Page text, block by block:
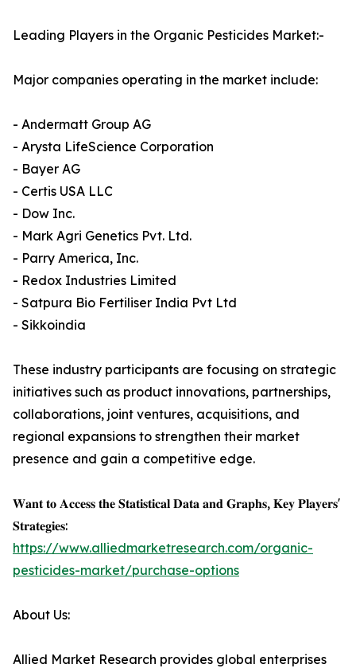
Leading Players in the Organic Pesticides Market:-
Major companies operating in the market include:
- Andermatt Group AG
- Arysta LifeScience Corporation
- Bayer AG
- Certis USA LLC
- Dow Inc.
- Mark Agri Genetics Pvt. Ltd.
- Parry America, Inc.
- Redox Industries Limited
- Satpura Bio Fertiliser India Pvt Ltd
- Sikkoindia
These industry participants are focusing on strategic
initiatives such as product innovations, partnerships,
collaborations, joint ventures, acquisitions, and
regional expansions to strengthen their market
presence and gain a competitive edge.
𝐖𝐚𝐧𝐭 𝐭𝐨 𝐀𝐜𝐜𝐞𝐬𝐬 𝐭𝐡𝐞 𝐒𝐭𝐚𝐭𝐢𝐬𝐭𝐢𝐜𝐚𝐥 𝐃𝐚𝐭𝐚 𝐚𝐧𝐝 𝐆𝐫𝐚𝐩𝐡𝐬, 𝐊𝐞𝐲 𝐏𝐥𝐚𝐲𝐞𝐫𝐬'
𝐒𝐭𝐫𝐚𝐭𝐞𝐠𝐢𝐞𝐬:
https://www.alliedmarketresearch.com/organic-
pesticides-market/purchase-options
About Us:
Allied Market Research provides global enterprises